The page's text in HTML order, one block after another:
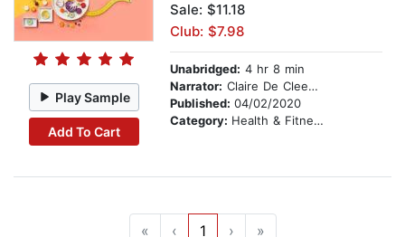
Play Sample
Add To Cart
Sale: $11.18
Club: $7.98
Unabridged: 4 hr 8 min
Narrator: Claire De Cleene Neigenfind
Published: 04/02/2020
Category: Health & Fitness
« ‹ 1 › »